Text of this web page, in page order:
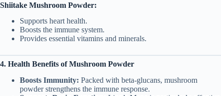
Shiitake Mushroom Powder:
Supports heart health.
Boosts the immune system.
Provides essential vitamins and minerals.
4. Health Benefits of Mushroom Powder
Boosts Immunity: Packed with beta-glucans, mushroom
powder strengthens the immune response.